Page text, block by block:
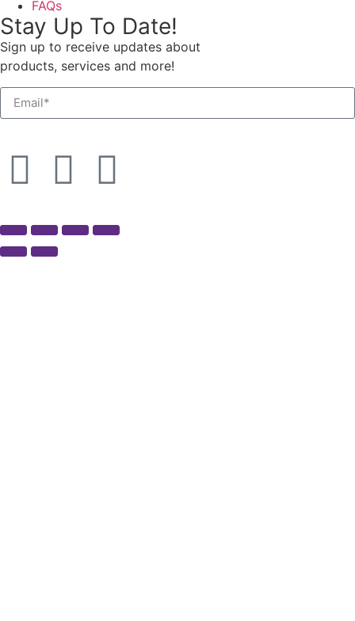
FAQs
Stay Up To Date!
Sign up to receive updates about
products, services and more!